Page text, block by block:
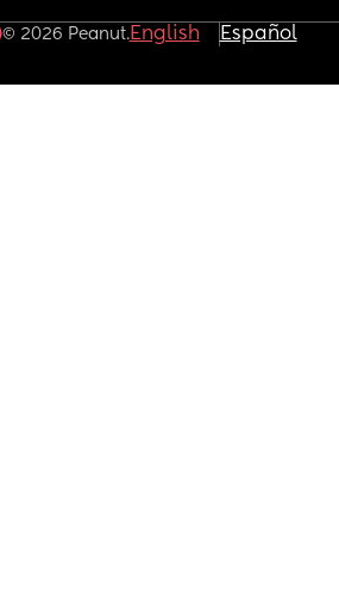
© 2026 Peanut.English Español